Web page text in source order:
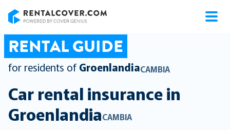
RENTAL GUIDE
for residents of GroenlandiaCAMBIA
Car rental insurance in
GroenlandiaCAMBIA